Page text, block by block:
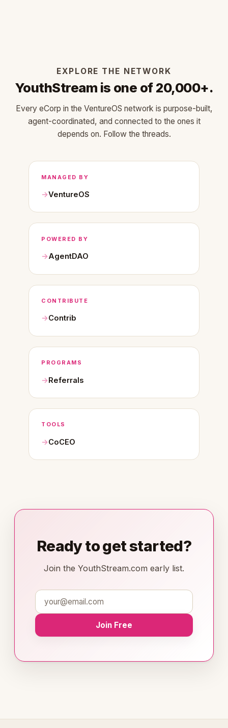
EXPLORE THE NETWORK
YouthStream is one of 20,000+.
Every eCorp in the VentureOS network is purpose-built,
agent-coordinated, and connected to the ones it
depends on. Follow the threads.
MANAGED BY
VentureOS
POWERED BY
AgentDAO
CONTRIBUTE
Contrib
PROGRAMS
Referrals
TOOLS
CoCEO
Ready to get started?
Join the YouthStream.com early list.
Join Free